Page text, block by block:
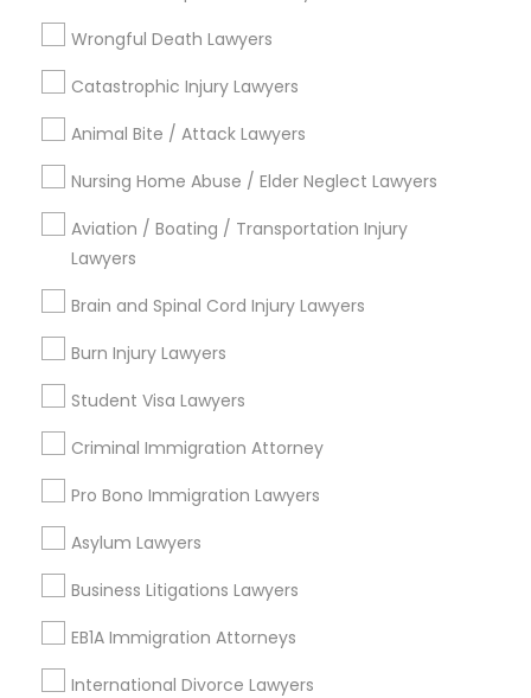
H1B Lawyers
Tourist Visa Attorney
Immigration Services
Family Law Attorneys
Law Firms
Immigration Lawyers
Wrongful Death Lawyers
Catastrophic Injury Lawyers
Animal Bite / Attack Lawyers
Nursing Home Abuse / Elder Neglect Lawyers
Aviation / Boating / Transportation Injury
Lawyers
Brain and Spinal Cord Injury Lawyers
Burn Injury Lawyers
Student Visa Lawyers
Criminal Immigration Attorney
Pro Bono Immigration Lawyers
Asylum Lawyers
Business Litigations Lawyers
EB1A Immigration Attorneys
International Divorce Lawyers
Litigation Attorney
View More
Legal Services in Nearby
Neighborhoods
Watts, CA
College Square, CA
Starr King, CA
Lynwood Gardens, CA
Longwood, CA
Green Meadows, CA
Tax Lawyer Nearby Locality